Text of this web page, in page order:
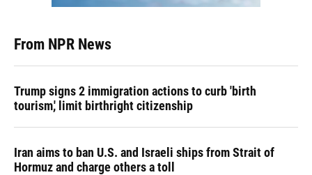
From NPR News
Trump signs 2 immigration actions to curb 'birth
tourism,' limit birthright citizenship
Iran aims to ban U.S. and Israeli ships from Strait of
Hormuz and charge others a toll